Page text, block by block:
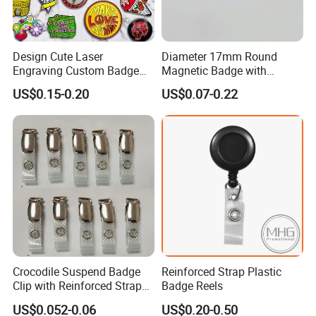
-BSCI certificated factory and
authorized vendor to Disney
Free Artwork, Free Photo &
-No MOQ, all customers will be treated
carefully even if order 1pc only
7 day rush delivery service available without
rush surcharge
All tasks will be processed within 24 hours
-100% satisfactory pre-sale service & after-
sale service
Design Cute Laser
Engraving Custom Badge
Custom Enamel Lapel Pin
US$0.15-0.20
Diameter 17mm Round
Magnetic Badge with
Magnet
US$0.07-0.22
Crocodile Suspend Badge
Clip with Reinforced Strap
for ID Card Badge Holder
US$0.052-0.06
Reinforced Strap Plastic
Badge Reels
US$0.20-0.50